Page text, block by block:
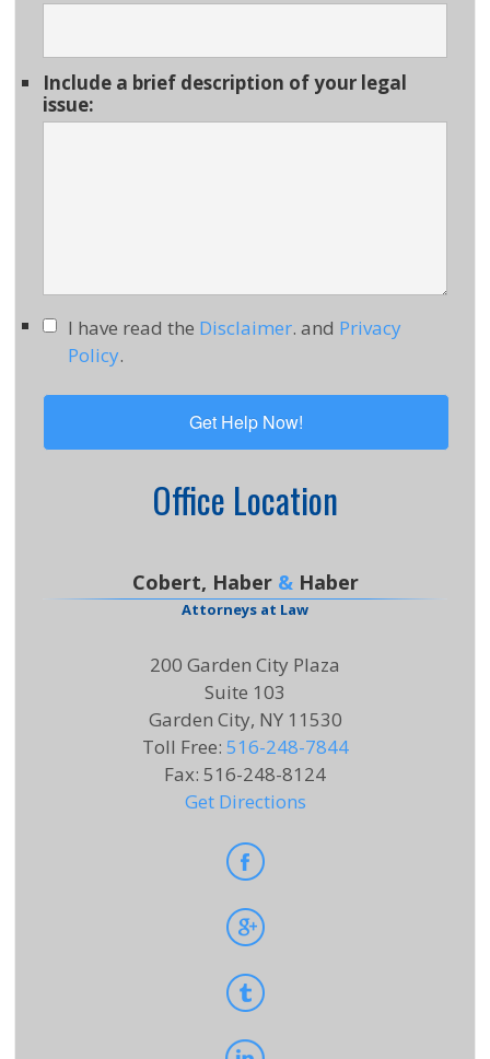
Include a brief description of your legal
issue:
I have read the Disclaimer. and Privacy
Policy.
Office Location
Cobert, Haber &Haber
Attorneys at Law
200 Garden City Plaza
Suite 103
Garden City, NY 11530
Toll Free: 516-248-7844
Fax: 516-248-8124
Get Directions